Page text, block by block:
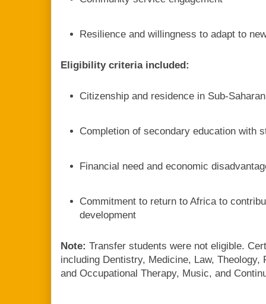
Resilience and willingness to adapt to
Eligibility criteria included:
Citizenship and residence in Sub-
Completion of secondary education with
Financial need and economic
Commitment to return to Africa to
development
Note: Transfer students were not eligible.
including Dentistry, Medicine, Law, Theology,
and Occupational Therapy, Music, and